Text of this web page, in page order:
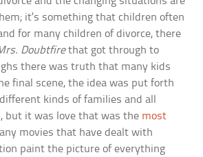
it’s something that children often
for many children of divorce, there
Doubtfirethat got through to
there was truth that many kids
final scene, the idea was put forth
kinds of families and all
but it was love that was the most
movies that have dealt with
paint the picture of everything